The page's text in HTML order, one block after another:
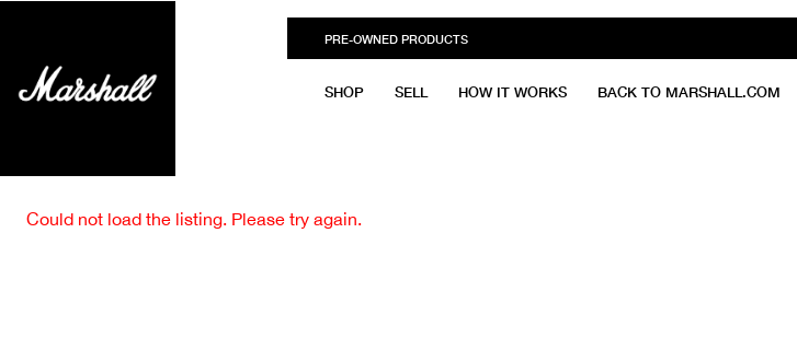
PRE-OWNED PRODUCTS
SHOP SELL HOW IT WORKS BACK TO MARSHALL.COM
Could not load the listing. Please try again.